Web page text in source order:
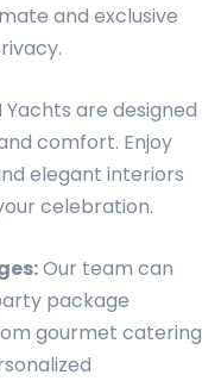
and exclusive
Yachts are designed
comfort. Enjoy
elegant interiors
celebration.
Our team can
package
gourmet catering